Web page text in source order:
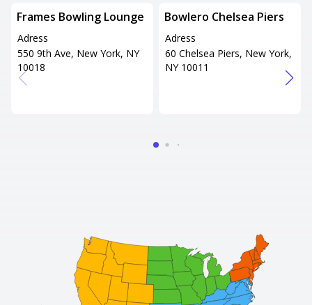
Frames Bowling Lounge
Adress
550 9th Ave, New York, NY
10018
Bowlero Chelsea Piers
Adress
60 Chelsea Piers, New York,
NY 10011